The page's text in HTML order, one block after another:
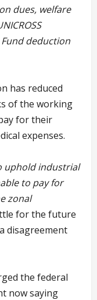
dues, welfare
deduction
has reduced
of the working
for their
expenses.
uphold industrial
to pay for
zonal
for the future
disagreement
the federal
now saying